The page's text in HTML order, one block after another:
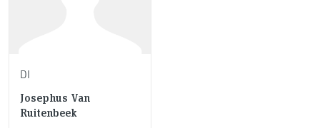
DI
Josephus Van
Ruitenbeek